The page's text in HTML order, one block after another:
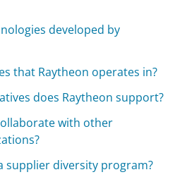
developed by
that Raytheon operates in?
does Raytheon support?
with other
supplier diversity program?